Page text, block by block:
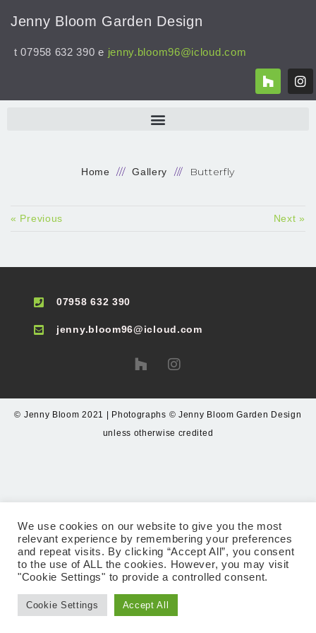
Jenny Bloom Garden Design
t 07958 632 390 e jenny.bloom96@icloud.com
Home Gallery Butterfly
« Previous Next »
07958 632 390
jenny.bloom96@icloud.com
© Jenny Bloom 2021 | Photographs © Jenny Bloom Garden Design
unless otherwise credited
We use cookies on our website to give you the most
relevant experience by remembering your preferences
and repeat visits. By clicking “Accept All”, you consent
to the use of ALL the cookies. However, you may visit
"Cookie Settings" to provide a controlled consent.
Cookie Settings Accept All